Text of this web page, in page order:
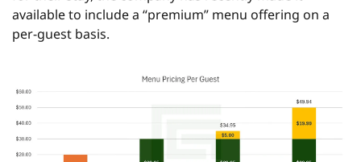
available to include a “premium” menu offering on a
per-guest basis.